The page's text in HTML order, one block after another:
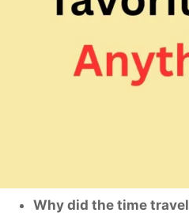
Why did the time